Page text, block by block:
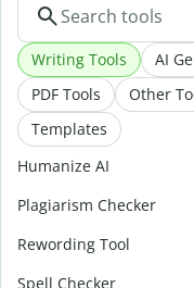
Writing Tools AI
PDF Tools
Other
Templates
Humanize AI
Plagiarism Checker
Rewording Tool
Spell Checker